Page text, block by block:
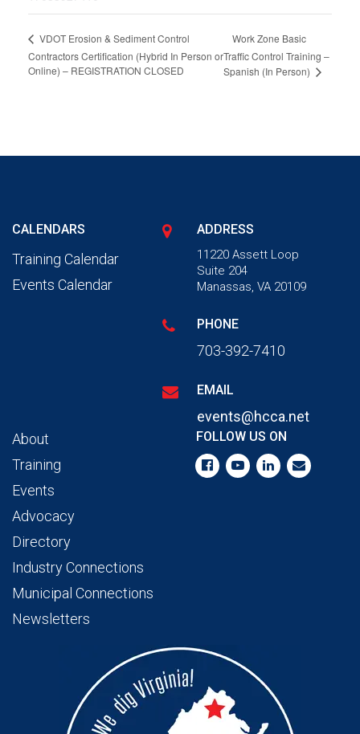
VDOT Erosion & Sediment Control
Contractors Certification (Hybrid In Person or
Online) – REGISTRATION CLOSED
Work Zone Basic
Traffic Control Training –
Spanish (In Person)
CALENDARS
Training Calendar
Events Calendar
ADDRESS
11220 Assett Loop
Suite 204
Manassas, VA 20109
PHONE
703-392-7410
EMAIL
events@hcca.net
About
Training
Events
Advocacy
Directory
Industry Connections
Municipal Connections
Newsletters
FOLLOW US ON